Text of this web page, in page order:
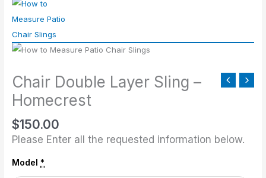
Chair Double Layer Sling –
Homecrest
$150.00
Please Enter all the requested information below.
Model *
Double
Layer
Sling
-
quantity